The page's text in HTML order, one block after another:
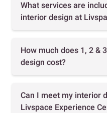
What services are
interior design at
How much does 1, 2 &
design cost?
Can I meet my interior
Livspace Experience